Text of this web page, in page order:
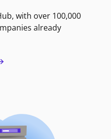
with over 100,000
already